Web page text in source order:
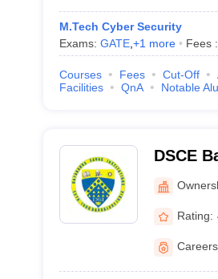
M.Tech Cyber Security
Exams: GATE, +1 more Fees :
Courses Fees Cut-Off
Facilities
QnA Notable
DSCE
Rating: